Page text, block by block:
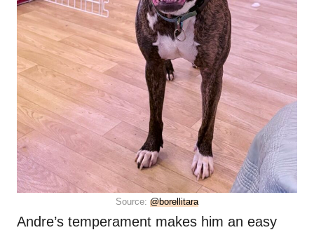
Source: @borellitara
Andre’s temperament makes him an easy